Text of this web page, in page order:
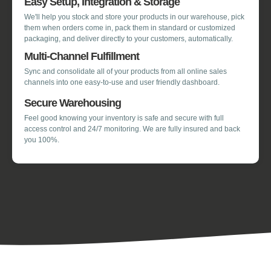
We'll help you stock and store your products in our warehouse, pick
them when orders come in, pack them in standard or customized
packaging, and deliver directly to your customers, automatically.
Multi-Channel Fulfillment
Sync and consolidate all of your products from all online sales
channels into one easy-to-use and user friendly dashboard.
Secure Warehousing
Feel good knowing your inventory is safe and secure with full
access control and 24/7 monitoring. We are fully insured and back
you 100%.